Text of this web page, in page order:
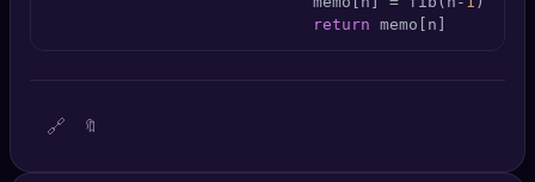
AI Usage Analyzer
return memo[n]
🔗 🔖